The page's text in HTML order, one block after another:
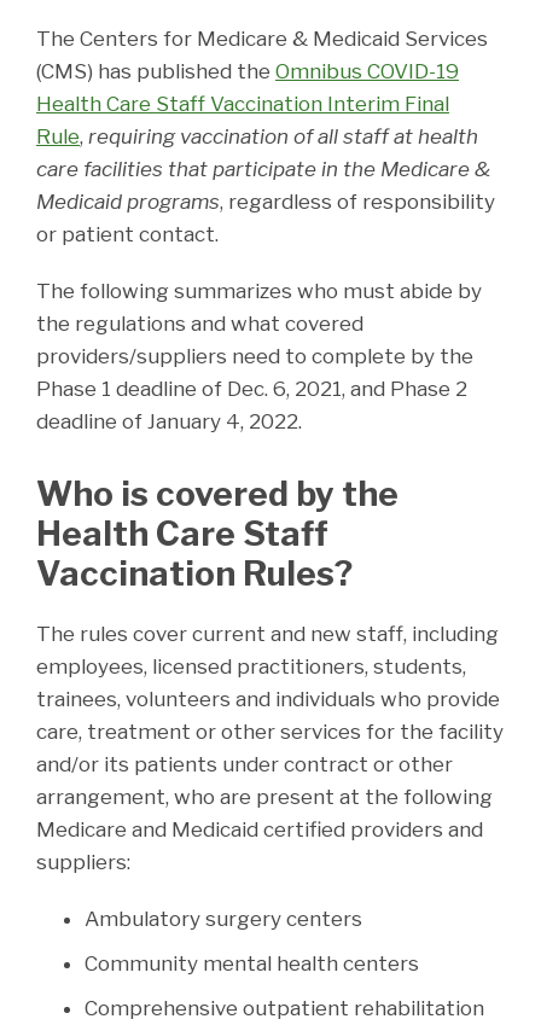
The Centers for Medicare & Medicaid Services
(CMS) has published the Omnibus COVID-19
Health Care Staff Vaccination Interim Final
Rule, requiring vaccination of all staff at health
care facilities that participate in the Medicare &
Medicaid programs, regardless of responsibility
or patient contact.
The following summarizes who must abide by
the regulations and what covered
providers/suppliers need to complete by the
Phase 1 deadline of Dec. 6, 2021, and Phase 2
deadline of January 4, 2022.
Who is covered by the
Health Care Staff
Vaccination Rules?
The rules cover current and new staff, including
employees, licensed practitioners, students,
trainees, volunteers and individuals who provide
care, treatment or other services for the facility
and/or its patients under contract or other
arrangement, who are present at the following
Medicare and Medicaid certified providers and
suppliers:
Ambulatory surgery centers
Community mental health centers
Comprehensive outpatient rehabilitation